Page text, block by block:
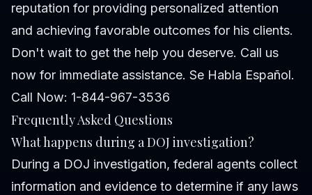
reputation for providing personalized attention
and achieving favorable outcomes for his clients.
Don't wait to get the help you deserve. Call us
now for immediate assistance. Se Habla Español.
Call Now: 1-844-967-3536
Frequently Asked Questions
What happens during a DOJ investigation?
During a DOJ investigation, federal agents collect
information and evidence to determine if any laws